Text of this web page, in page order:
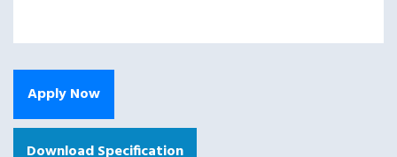
Apply Now
Download Specification